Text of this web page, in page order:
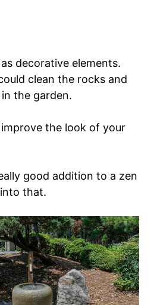
decorative elements.
clean the rocks and
the garden.
the look of your
good addition to a zen
that.